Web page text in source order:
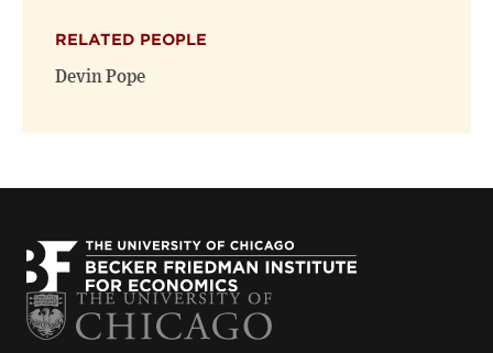
RELATED PEOPLE
Devin Pope